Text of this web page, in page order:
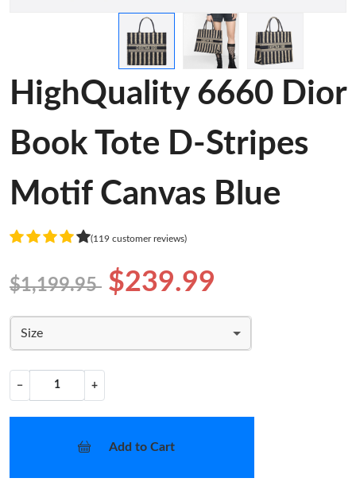
HighQuality 6660 Dior
Book Tote D-Stripes
Motif Canvas Blue
(119 customer reviews)
$1,199.95 $239.99
Size
− +
Add to Cart